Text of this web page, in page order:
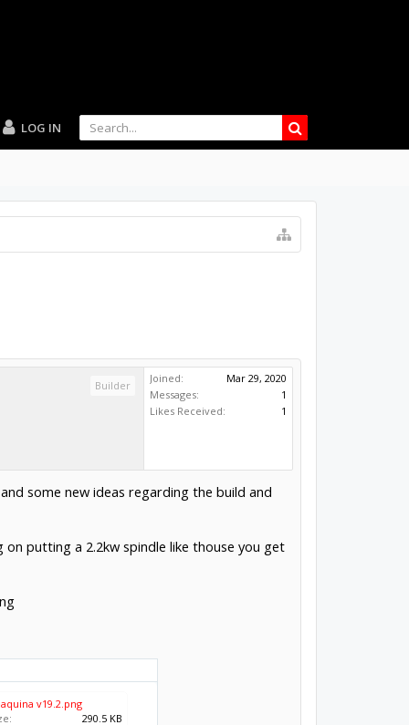
LOG IN
Builder
Joined:
Mar 29, 2020
Messages:
1
Likes Received:
1
some new ideas regarding the build and
putting a 2.2kw spindle like thouse you get
v19.2.png
290.5 KB